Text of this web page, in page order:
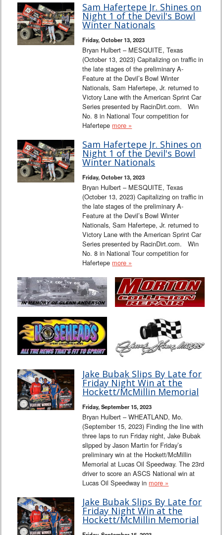
Sam Hafertepe Jr. Shines on
Night 1 of the Devil's Bowl
Winter Nationals
Friday, October 13, 2023
Bryan Hulbert – MESQUITE, Texas
(October 13, 2023) Capitalizing on traffic in
the late stages of the preliminary A-
Feature at the Devil’s Bowl Winter
Nationals, Sam Hafertepe, Jr. returned to
Victory Lane with the American Sprint Car
Series presented by RacinDirt.com. Win
No. 8 in National Tour competition for
Hafertepe more »
Sam Hafertepe Jr. Shines on
Night 1 of the Devil's Bowl
Winter Nationals
Friday, October 13, 2023
Bryan Hulbert – MESQUITE, Texas
(October 13, 2023) Capitalizing on traffic in
the late stages of the preliminary A-
Feature at the Devil’s Bowl Winter
Nationals, Sam Hafertepe, Jr. returned to
Victory Lane with the American Sprint Car
Series presented by RacinDirt.com. Win
No. 8 in National Tour competition for
Hafertepe more »
Jake Bubak Slips By Late for
Friday Night Win at the
Hockett/McMillin Memorial
Friday, September 15, 2023
Bryan Hulbert – WHEATLAND, Mo.
(September 15, 2023) Finding the line with
three laps to run Friday night, Jake Bubak
slipped by Jason Martin for Friday’s
preliminary win at the Hockett/McMillin
Memorial at Lucas Oil Speedway. The 23rd
driver to score an ASCS National win at
Lucas Oil Speedway in more »
Jake Bubak Slips By Late for
Friday Night Win at the
Hockett/McMillin Memorial